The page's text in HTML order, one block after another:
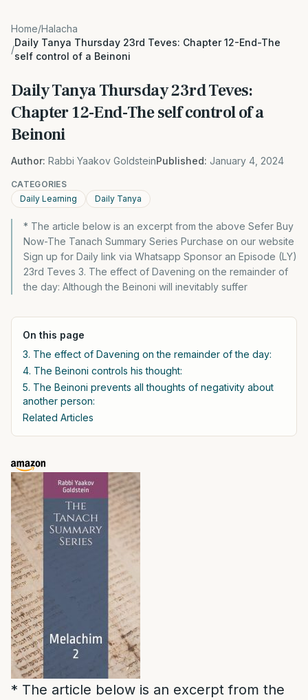
Home/Halacha
/
Daily Tanya Thursday 23rd Teves: Chapter 12-End-The
self control of a Beinoni
Daily Tanya Thursday 23rd Teves:
Chapter 12-End-The self control of a
Beinoni
Author: Rabbi Yaakov GoldsteinPublished: January 4, 2024
CATEGORIES
Daily Learning
Daily Tanya
* The article below is an excerpt from the above Sefer Buy
Now-The Tanach Summary Series Purchase on our website
Sign up for Daily link via Whatsapp Sponsor an Episode (LY)
23rd Teves 3. The effect of Davening on the remainder of
the day: Although the Beinoni will inevitably suffer
On this page
3. The effect of Davening on the remainder of the day:
4. The Beinoni controls his thought:
5. The Beinoni prevents all thoughts of negativity about
another person:
Related Articles
* The article below is an excerpt from the